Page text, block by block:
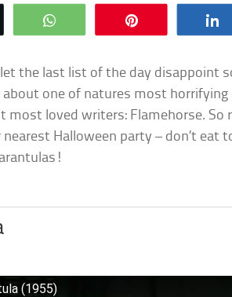
WhatsApp
let the last list of the day disappoint
one of natures most horrifying
most loved writers: Flamehorse. So
Halloween party – don’t eat
(1955)